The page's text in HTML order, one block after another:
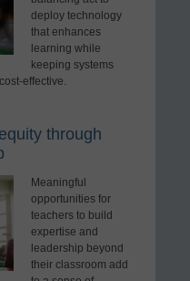
deploy technology
that enhances
learning while
keeping systems
effective.
through
Meaningful
opportunities for
teachers to build
expertise and
leadership beyond
their classroom add